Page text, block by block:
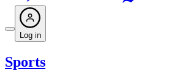
Log in
Sports